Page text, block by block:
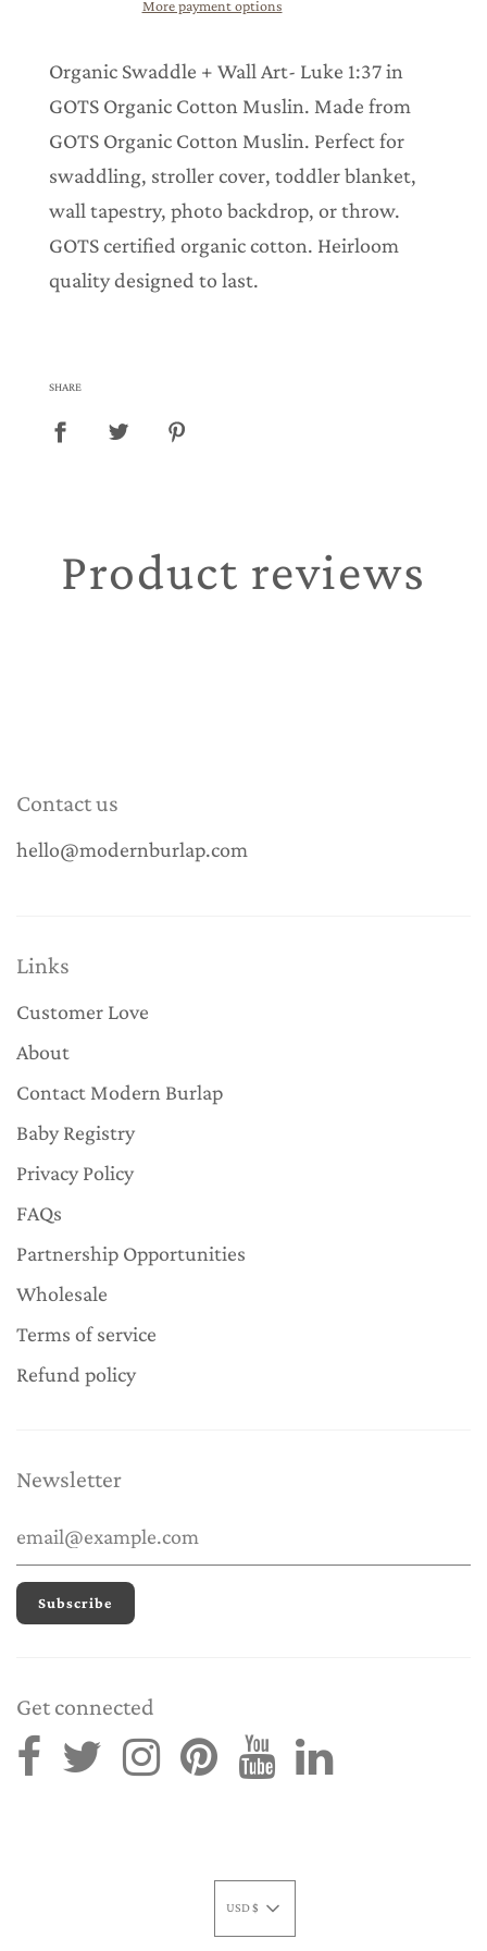
g
.
More payment options
Organic Swaddle + Wall Art- Luke 1:37 in
GOTS Organic Cotton Muslin. Made from
GOTS Organic Cotton Muslin. Perfect for
swaddling, stroller cover, toddler blanket,
wall tapestry, photo backdrop, or throw.
GOTS certified organic cotton. Heirloom
quality designed to last.
SHARE
Product reviews
Contact us
hello@modernburlap.com
Links
Customer Love
About
Contact Modern Burlap
Baby Registry
Privacy Policy
FAQs
Partnership Opportunities
Wholesale
Terms of service
Refund policy
Newsletter
Get connected
USD $